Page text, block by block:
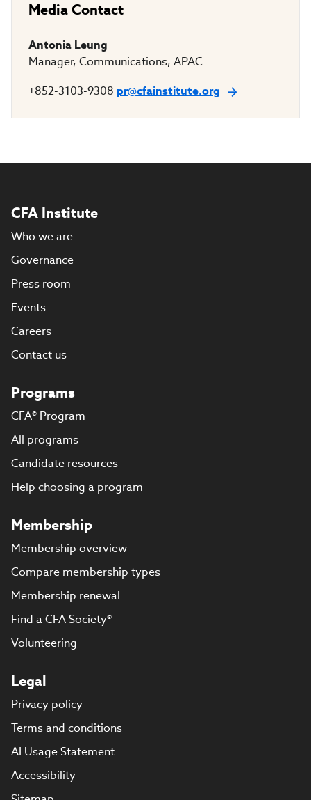
Media Contact
Antonia Leung
Manager, Communications, APAC
+852-3103-9308 pr@cfainstitute.org
CFA Institute
Who we are
Governance
Press room
Events
Careers
Contact us
Programs
CFA® Program
All programs
Candidate resources
Help choosing a program
Membership
Membership overview
Compare membership types
Membership renewal
Find a CFA Society®
Volunteering
Legal
Privacy policy
Terms and conditions
AI Usage Statement
Accessibility